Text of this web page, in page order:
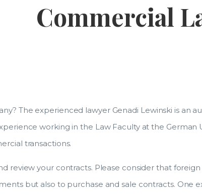
Commercial
The experienced lawyer Genadi Lewinski is an
working in the Law Faculty at the
transactions.
review your contracts. Please consider that
but also to purchase and sale contracts. One